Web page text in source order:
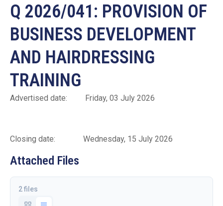
Q 2026/041: PROVISION OF
BUSINESS DEVELOPMENT
AND HAIRDRESSING
TRAINING
Advertised date: Friday, 03 July 2026
Closing date: Wednesday, 15 July 2026
Attached Files
2 files